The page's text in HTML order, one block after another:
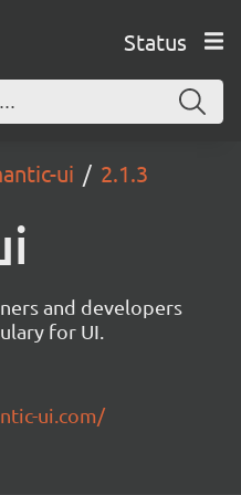
Status
ui 2.1.3
and developers
for UI.
ui.com/